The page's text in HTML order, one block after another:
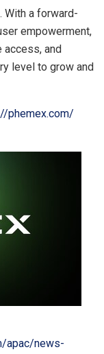
With a forward-
empowerment,
and
level to grow and
phemex.com/
apac/news-